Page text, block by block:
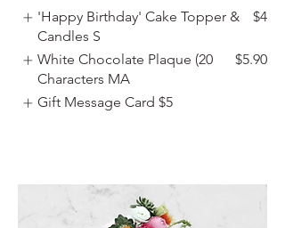
'Happy Birthday' Cake Topper &
Candles S
$4
White Chocolate Plaque (20
Characters MA
$5.90
Gift Message Card $5